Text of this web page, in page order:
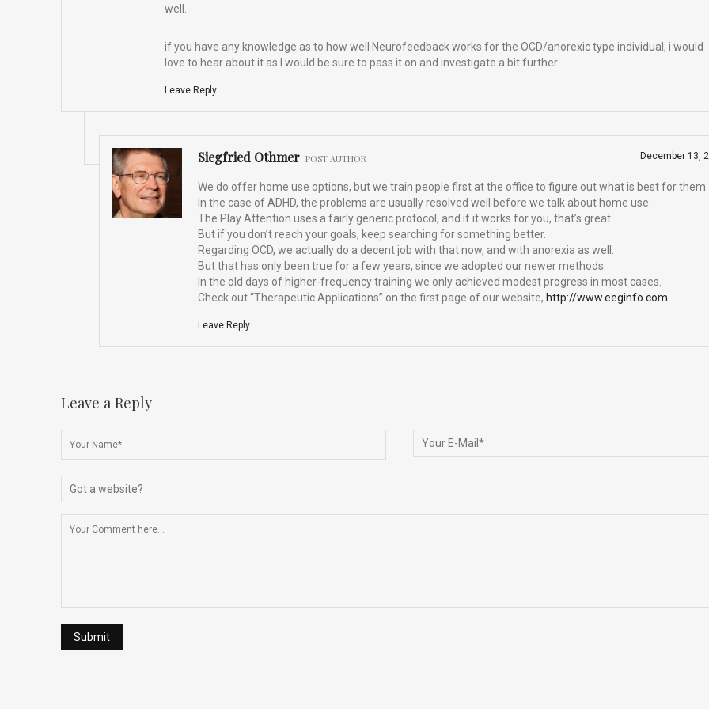
well.
if you have any knowledge as to how well Neurofeedback works for the OCD/anorexic type individual, i would
love to hear about it as I would be sure to pass it on and investigate a bit further.
Leave Reply
Siegfried Othmer POST AUTHOR December 13,
We do offer home use options, but we train people first at the office to figure out what is best for them.
In the case of ADHD, the problems are usually resolved well before we talk about home use.
The Play Attention uses a fairly generic protocol, and if it works for you, that’s great.
But if you don’t reach your goals, keep searching for something better.
Regarding OCD, we actually do a decent job with that now, and with anorexia as well.
But that has only been true for a few years, since we adopted our newer methods.
In the old days of higher-frequency training we only achieved modest progress in most cases.
Check out “Therapeutic Applications” on the first page of our website, http://www.eeginfo.com
Leave Reply
Leave a Reply